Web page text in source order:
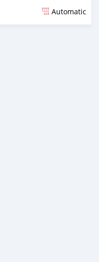
Automatic